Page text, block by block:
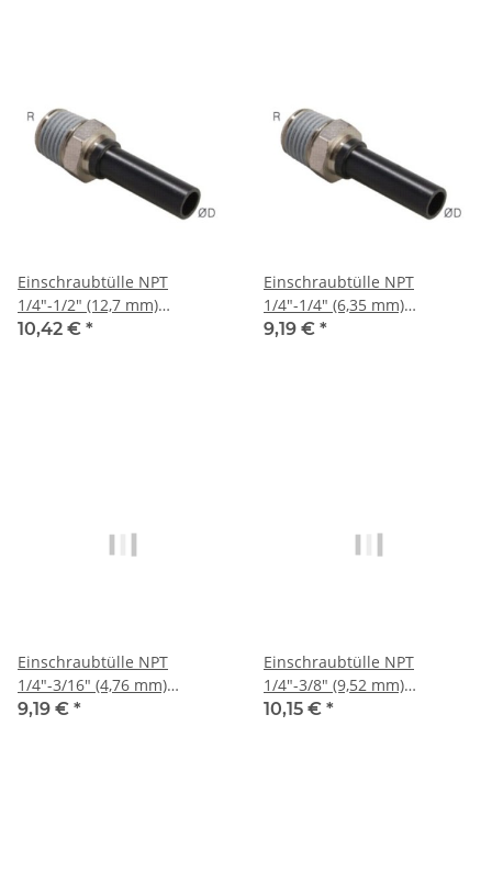
Einschraubtülle NPT
1/4"-1/2" (12,7 mm)
Stecknippel, IQS-Sta
10,42 € *
Einschraubtülle NPT
1/4"-1/4" (6,35 mm)
Stecknippel, IQS-Sta
9,19 € *
Einschraubtülle NPT
1/4"-3/16" (4,76 mm)
Stecknippel, IQS-Sta
9,19 € *
Einschraubtülle NPT
1/4"-3/8" (9,52 mm)
Stecknippel, IQS-Sta
10,15 € *